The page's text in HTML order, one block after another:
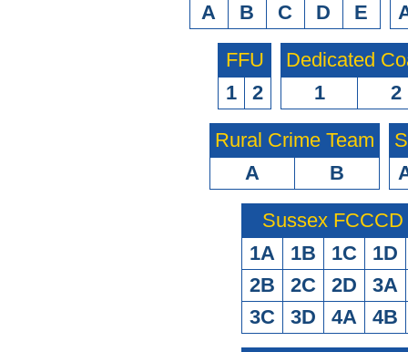
A
B C D E
FFU
1
2
Dedicated
1
2
Rural Crime Team
A
B
Sussex
1A
1B 1C
1D
2B
2C 2D
3A
3C
3D 4A 4B